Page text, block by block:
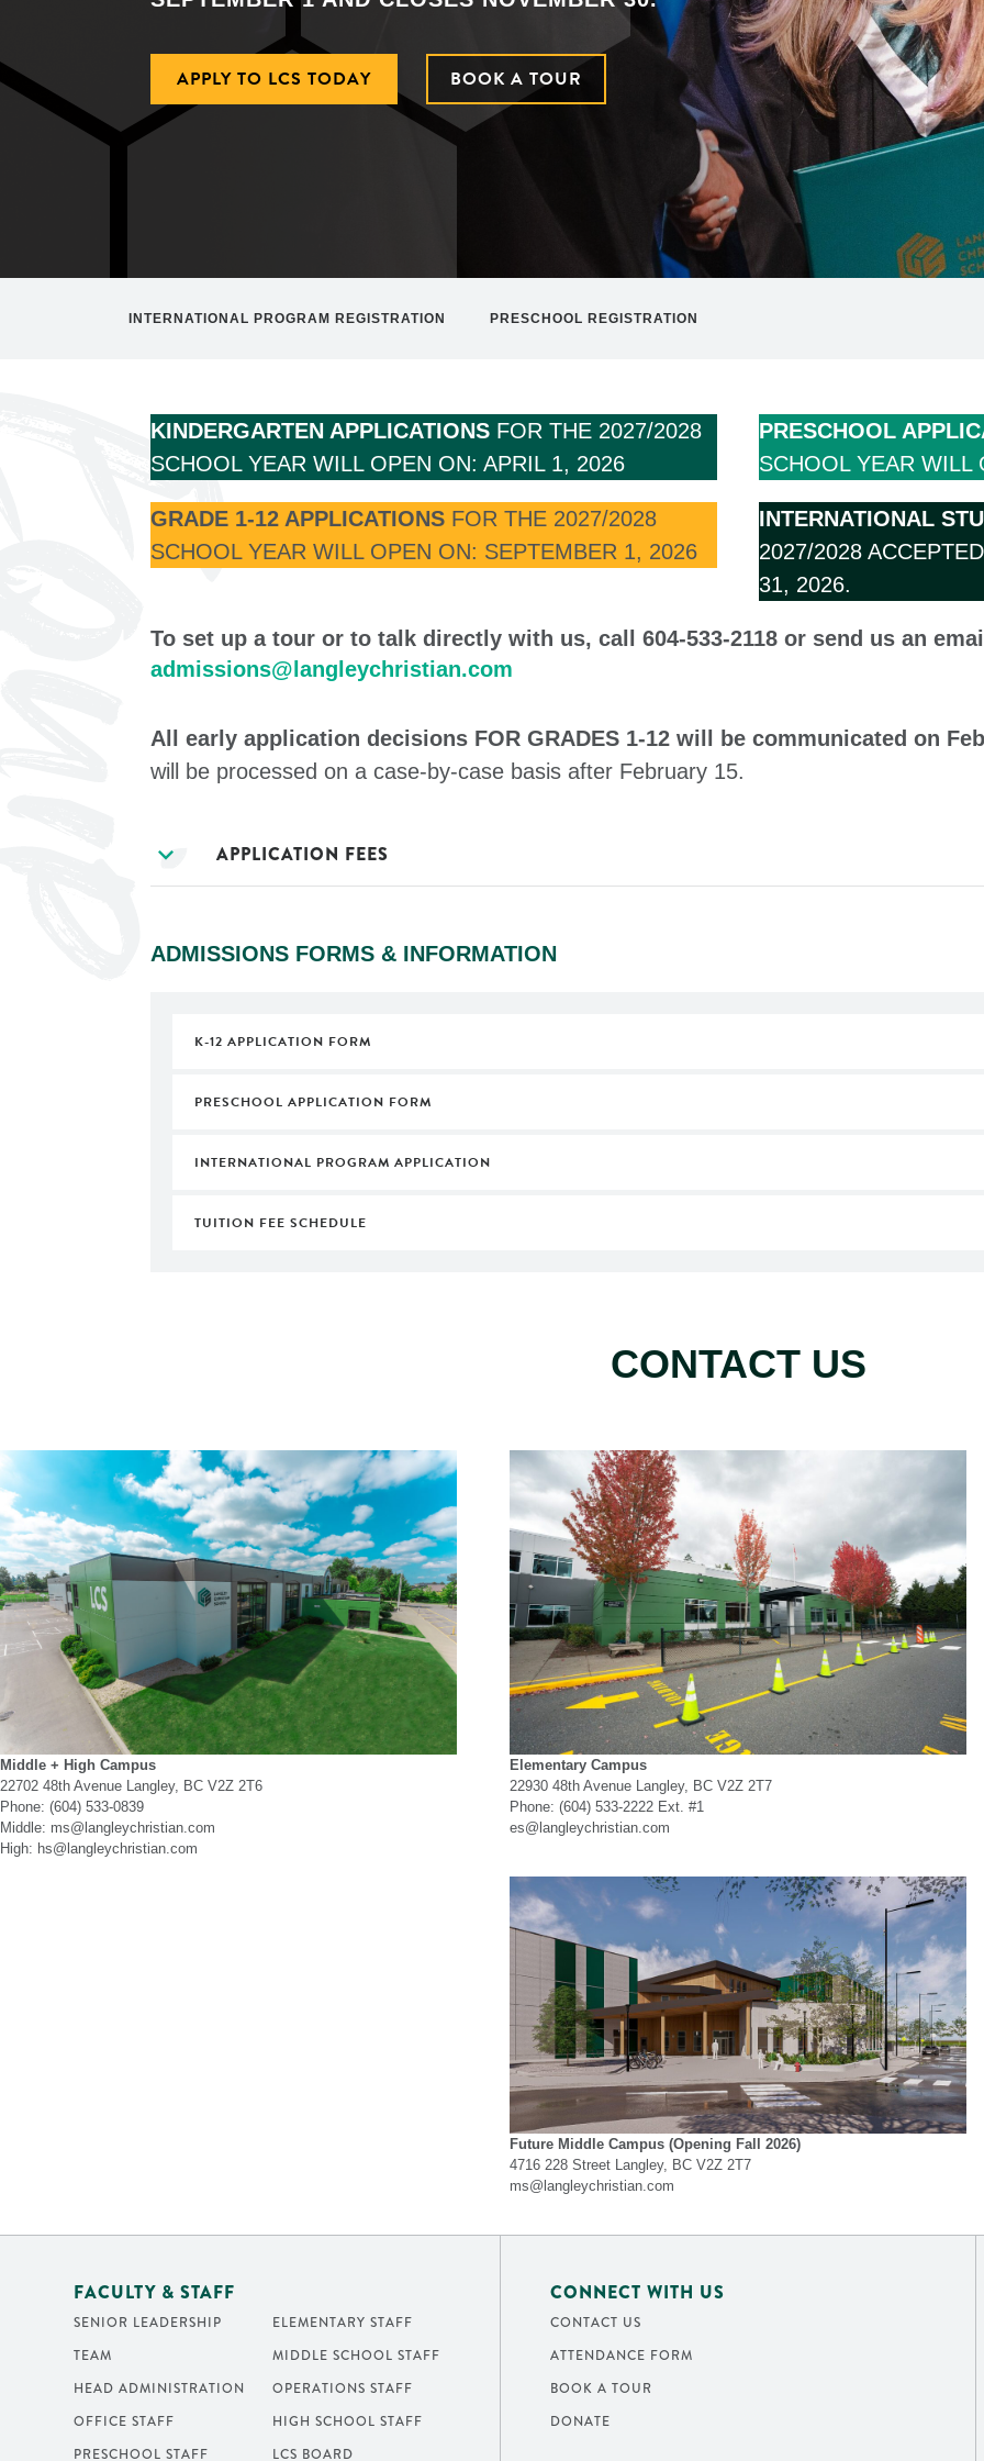
APPLY TO LCS TODAY BOOK A TOUR
INTERNATIONAL PROGRAM REGISTRATION PRESCHOOL REGISTRATION
KINDERGARTEN APPLICATIONS FOR THE 2027/2028
SCHOOL YEAR WILL OPEN ON: APRIL 1, 2026
PRESCHOOL
SCHOOL YEAR WILL
GRADE 1-12 APPLICATIONS FOR THE 2027/2028
SCHOOL YEAR WILL OPEN ON: SEPTEMBER 1, 2026
INTERNATIONAL
2027/2028
31, 2026.
To set up a tour or to talk directly with us, call 604-533-2118 or send us an
admissions@langleychristian.com
All early application decisions FOR GRADES 1-12 will be communicated on
will be processed on a case-by-case basis after February 15.
expand_more APPLICATION FEES
ADMISSIONS FORMS & INFORMATION
K-12 APPLICATION FORM
PRESCHOOL APPLICATION FORM
INTERNATIONAL PROGRAM APPLICATION
TUITION FEE SCHEDULE
CONTACT US
Middle + High Campus
22702 48th Avenue Langley, BC V2Z 2T6
Phone: (604) 533-0839
Middle: ms@langleychristian.com
High: hs@langleychristian.com
Elementary Campus
22930 48th Avenue Langley, BC V2Z 2T7
Phone: (604) 533-2222 Ext. #1
es@langleychristian.com
Future Middle Campus (Opening Fall 2026)
4716 228 Street Langley, BC V2Z 2T7
ms@langleychristian.com
FACULTY & STAFF
SENIOR LEADERSHIP
TEAM
HEAD ADMINISTRATION
OFFICE STAFF
PRESCHOOL STAFF
ELEMENTARY STAFF
MIDDLE SCHOOL STAFF
OPERATIONS STAFF
HIGH SCHOOL STAFF
LCS BOARD
CONNECT WITH US
CONTACT US
ATTENDANCE FORM
BOOK A TOUR
DONATE